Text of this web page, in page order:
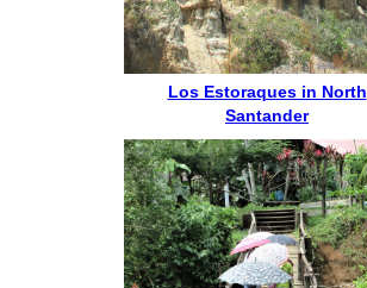
Los Estoraques in North
Santander